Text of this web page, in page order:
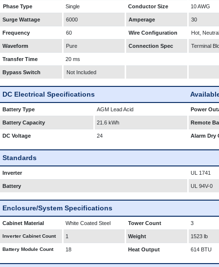
Phase Type Single Conductor Size 10 AWG
Surge Wattage 6000 Amperage 30
Frequency 60 Wire Configuration Hot,
Waveform Pure Connection Spec Terminal
Transfer Time 20 ms
Bypass Switch Not Included
DC Electrical Specifications
Battery Type AGM Lead Acid Power
Battery Capacity 21.6 kWh Remote
DC Voltage 24 Alarm Dry
Standards
Inverter UL 1741
Battery UL 94V-0
Enclosure/System Specifications
Cabinet Material White Coated Steel Tower Count 3
Inverter Cabinet Count 1 Weight 1523 lb
Battery Module Count 18 Heat Output 614 BTU